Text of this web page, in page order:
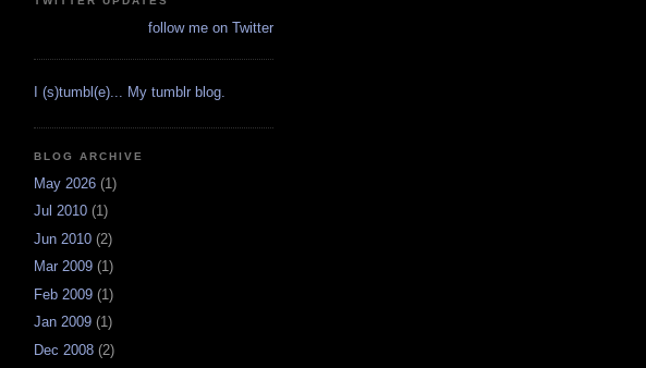
follow me on Twitter
I (s)tumbl(e)... My tumblr blog.
BLOG ARCHIVE
May 2026 (1)
Jul 2010 (1)
Jun 2010 (2)
Mar 2009 (1)
Feb 2009 (1)
Jan 2009 (1)
Dec 2008 (2)